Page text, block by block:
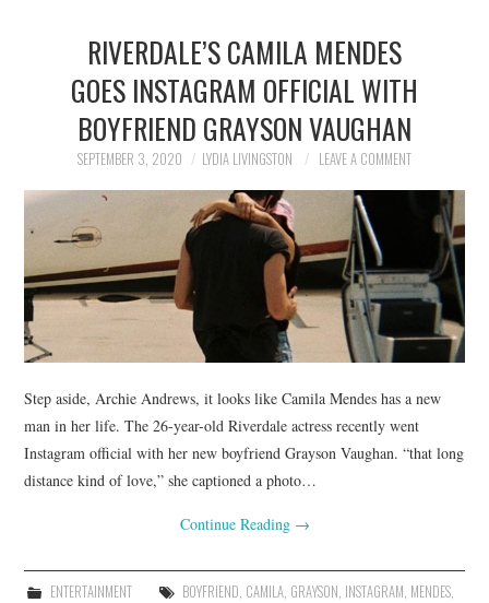
RIVERDALE’S CAMILA MENDES
GOES INSTAGRAM OFFICIAL WITH
BOYFRIEND GRAYSON VAUGHAN
SEPTEMBER 3, 2020 LYDIA LIVINGSTON LEAVE A COMMENT
Step aside, Archie Andrews, it looks like Camila Mendes has a new
man in her life. The 26-year-old Riverdale actress recently went
Instagram official with her new boyfriend Grayson Vaughan. “that long
distance kind of love,” she captioned a photo…
Continue Reading →
ENTERTAINMENT BOYFRIEND, CAMILA, GRAYSON, INSTAGRAM, MENDES,